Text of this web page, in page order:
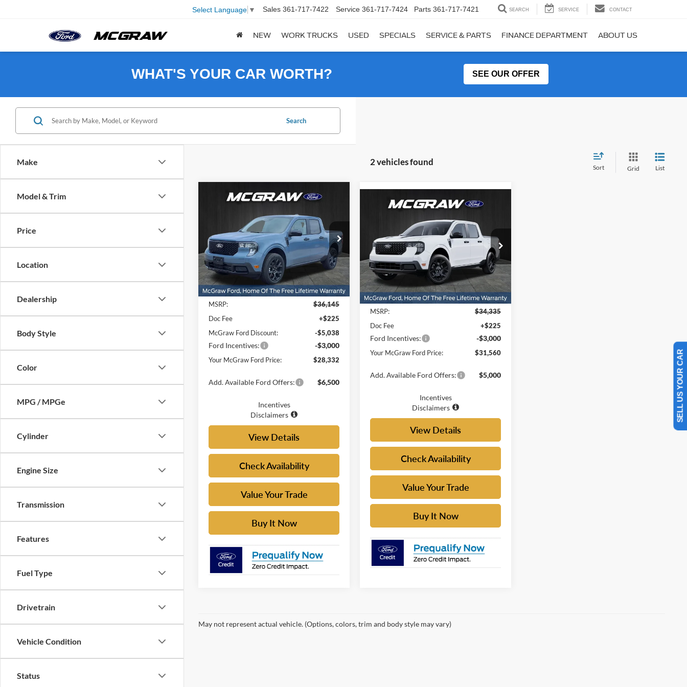
Select Language ▼ Sales 361-717-7422 Service 361-717-7424 Parts 361-717-7421 SEARCH SERVICE CONTACT
NEW WORK TRUCKS USED SPECIALS SERVICE & PARTS FINANCE DEPARTMENT ABOUT US
WHAT'S YOUR CAR WORTH? SEE OUR OFFER
Make
Model & Trim
Price
Location
Dealership
Body Style
Color
MPG / MPGe
Cylinder
Engine Size
Transmission
Features
Fuel Type
Drivetrain
Vehicle Condition
Status
Search
2 vehicles found
Sort Grid List
Price Drop
VIN:3FTTW8JA9SRB38365Stock:
SRB38365
Model:W8J
In Stock Ext. Int.
$7,813 $28,332
YOUR MCGRAW
FORD PRICE
Less
MSRP:
$36,145
Doc Fee
+$225
McGraw Ford Discount:
-$5,038
Ford Incentives: -$3,000
Your McGraw Ford Price: $28,332
Add. Available Ford Offers: $6,500
Incentives
Disclaimers
View Details
Check Availability
Value Your Trade
Buy It Now
Compare Vehicle
Ford MaverickXLT
Price Drop
VIN:3FTTW8JA4SRB53839Stock:
DRB53839
Model:W8J
In Stock Ext. Int.
$2,775 $31,560
YOUR MCGRAW
FORD PRICE
Less
MSRP:
$34,335
Doc Fee
+$225
Ford Incentives: -$3,000
Your McGraw Ford Price: $31,560
Add. Available Ford Offers: $5,000
Incentives
Disclaimers
View Details
Check Availability
Value Your Trade
Buy It Now
Compare Vehicle
May not represent actual vehicle. (Options, colors, trim and body style may vary)
SELL US YOUR CAR